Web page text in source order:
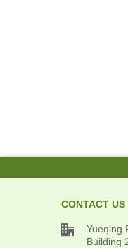
CONTACT US

Yueqing
Building